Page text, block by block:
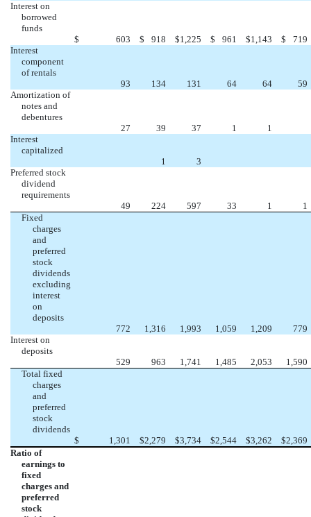
Interest on
borrowed
funds
$
603 $ 918 $1,225 $ 961 $1,143 $
719
Interest
component
of rentals
93
134 131 64 64
59
Amortization of
notes and
debentures
27
39 37 1
1
Interest
capitalized
1
3
Preferred stock
dividend
requirements
49
224 597 33 1
1
Fixed
charges
and
preferred
stock
dividends
excluding
interest
on
deposits
772
1,316 1,993 1,059 1,209
779
Interest on
deposits
529
963 1,741 1,485 2,053
1,590
Total fixed
charges
and
preferred
stock
dividends
$
1,301 $2,279 $3,734 $2,544 $3,262 $2,369
Ratio of
earnings to
fixed
charges and
preferred
stock